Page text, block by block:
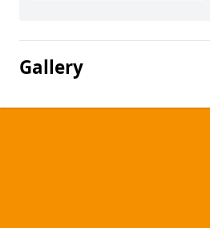
Gallery